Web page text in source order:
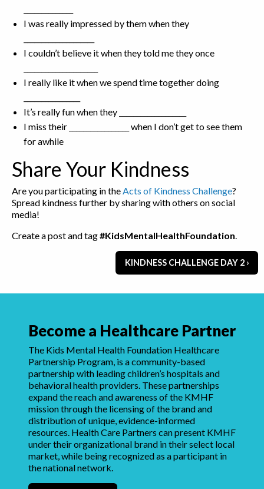
I was really impressed by them when they
I couldn’t believe it when they told me they once
I really like it when we spend time together doing
It’s really fun when they ___________________
I miss their _________________ when I don’t get to see them
for awhile
Share Your Kindness
Are you participating in the Acts of Kindness Challenge?
Spread kindness further by sharing with others on social
media!
Create a post and tag#KidsMentalHealthFoundation
KINDNESS CHALLENGE DAY 2 ›
Become a Healthcare Partner
The Kids Mental Health Foundation Healthcare
Partnership Program, is a community-based
partnership with leading children’s hospitals and
behavioral health providers. These partnerships
expand the reach and awareness of the KMHF
mission through the licensing of the brand and
distribution of unique, evidence-informed
resources. Health Care Partners can present KMHF
under their organizational brand in their select local
market, while being recognized as a participant in
the national network.